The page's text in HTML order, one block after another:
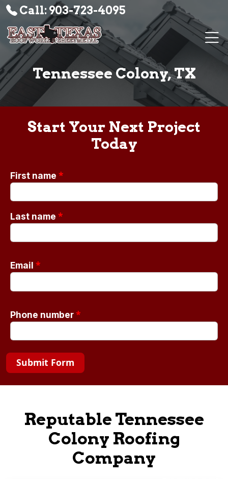
Call: 903-723-4095
Tennessee Colony, TX
Start Your Next Project
Today
First name *
Last name *
Email *
Phone number*
Submit Form
Reputable Tennessee
Colony Roofing
Company